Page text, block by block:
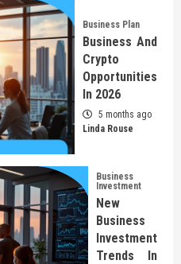
Business Plan
Business And
Crypto
Opportunities
In 2026
5 months ago
Linda Rouse
Business
Investment
New
Business
Investment
Trends In